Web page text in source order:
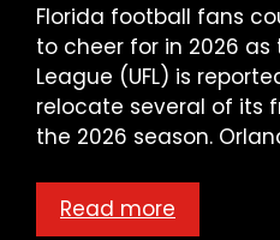
Florida football fans
to cheer for in 2026 as
League (UFL) is
relocate several of its
the 2026 season.
Read more